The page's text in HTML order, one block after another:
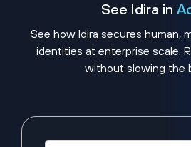
See Idira in
See how Idira secures human,
identities at enterprise scale.
without slowing the